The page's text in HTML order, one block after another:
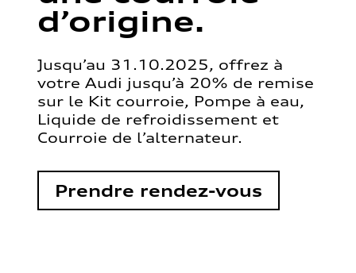
d’origine.
Jusqu’au 31.10.2025, offrez à
votre Audi jusqu’à 20% de remise
sur le Kit courroie, Pompe à eau,
Liquide de refroidissement et
Courroie de l’alternateur.
Prendre rendez-vous